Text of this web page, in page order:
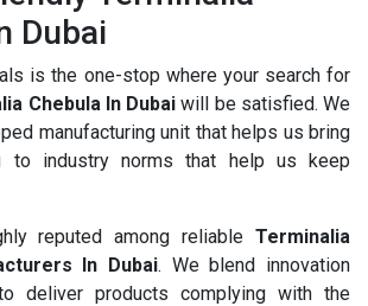
Dubai
is the one-stop where your search for
Chebula In Dubai will be satisfied. We
manufacturing unit that helps us bring
to industry norms that help us keep
reputed among reliable Terminalia
In Dubai. We blend innovation
deliver products complying with the